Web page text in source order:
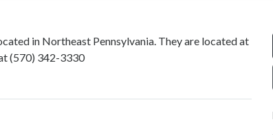
in Northeast Pennsylvania. They are located at
(570) 342-3330